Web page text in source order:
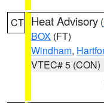
CT Heat Advisory (
BOX (FT)
Windham,
VTEC# 5 (CON)